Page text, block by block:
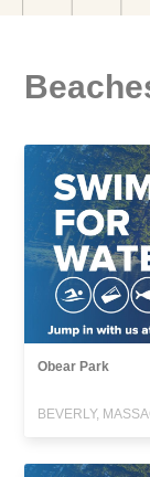
Obear Park
BEVERLY,